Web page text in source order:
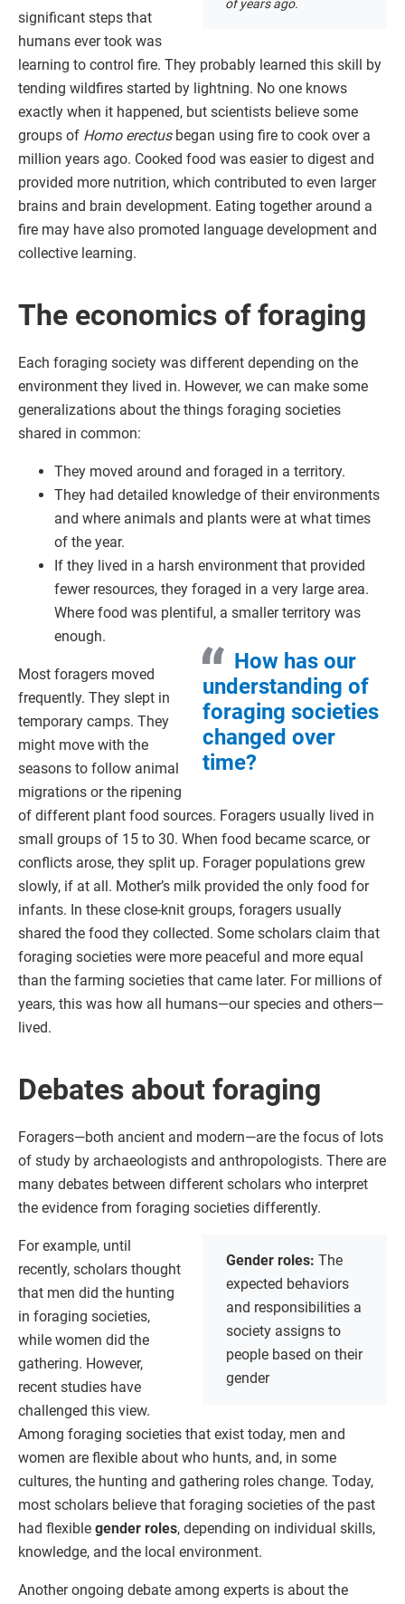
of years ago.
significant steps that
humans ever took was
learning to control fire. They probably learned this skill by
tending wildfires started by lightning. No one knows
exactly when it happened, but scientists believe some
groups of Homo erectusbegan using fire to cook over a
million years ago. Cooked food was easier to digest and
provided more nutrition, which contributed to even larger
brains and brain development. Eating together around a
fire may have also promoted language development and
collective learning.
The economics of foraging
Each foraging society was different depending on the
environment they lived in. However, we can make some
generalizations about the things foraging societies
shared in common:
They moved around and foraged in a territory.
They had detailed knowledge of their environments
and where animals and plants were at what times
of the year.
If they lived in a harsh environment that provided
fewer resources, they foraged in a very large area.
Where food was plentiful, a smaller territory was
enough.
How has our
understanding of
foraging societies
changed over
time?
Most foragers moved
frequently. They slept in
temporary camps. They
might move with the
seasons to follow animal
migrations or the ripening
of different plant food sources. Foragers usually lived in
small groups of 15 to 30. When food became scarce, or
conflicts arose, they split up. Forager populations grew
slowly, if at all. Mother’s milk provided the only food for
infants. In these close-knit groups, foragers usually
shared the food they collected. Some scholars claim that
foraging societies were more peaceful and more equal
than the farming societies that came later. For millions of
years, this was how all humans—our species and others—
lived.
Debates about foraging
Foragers—both ancient and modern—are the focus of lots
of study by archaeologists and anthropologists. There are
many debates between different scholars who interpret
the evidence from foraging societies differently.
Gender roles: The
expected behaviors
and responsibilities a
society assigns to
people based on their
gender
For example, until
recently, scholars thought
that men did the hunting
in foraging societies,
while women did the
gathering. However,
recent studies have
challenged this view.
Among foraging societies that exist today, men and
women are flexible about who hunts, and, in some
cultures, the hunting and gathering roles change. Today,
most scholars believe that foraging societies of the past
had flexible gender roles, depending on individual skills,
knowledge, and the local environment.
Another ongoing debate among experts is about the